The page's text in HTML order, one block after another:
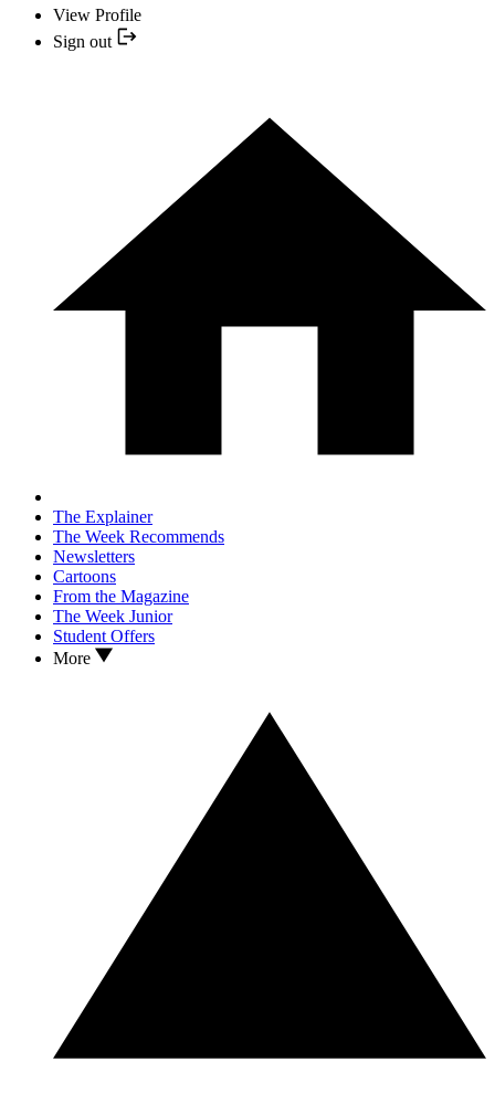
View Profile
Sign out
The Explainer
The Week Recommends
Newsletters
Cartoons
From the Magazine
The Week Junior
Student Offers
More